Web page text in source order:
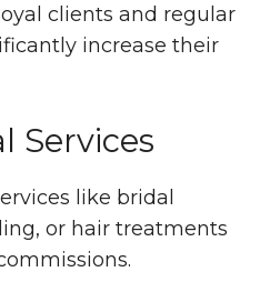
clients and regular
increase their
Services
like bridal
or hair treatments